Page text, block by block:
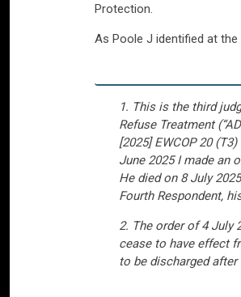
Protection.
As Poole J identified at the
1. This is the third
Refuse Treatment
[2025] EWCOP 20
June 2025 I made an
He died on 8 July
Fourth Respondent,
2. The order of 4 July
cease to have effect
to be discharged